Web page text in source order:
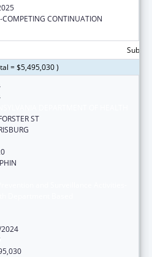
COMPETING CONTINUATION
= $5,495,030 )
ST